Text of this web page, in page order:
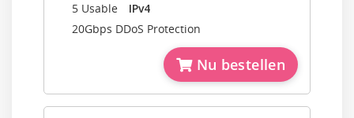
5 Usable IPv4
20Gbps DDoS Protection
Nu bestellen